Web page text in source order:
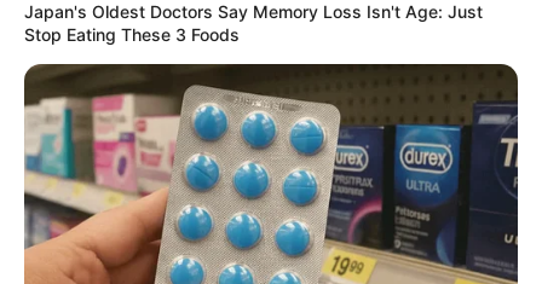
Japan's Oldest Doctors Say Memory Loss Isn't Age: Just
Stop Eating These 3 Foods